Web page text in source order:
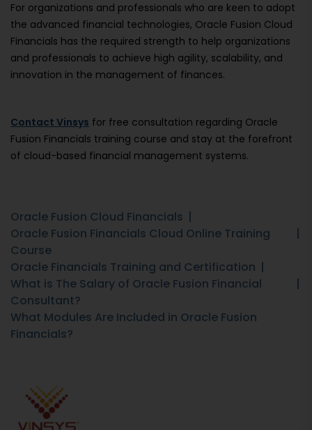
For organizations and professionals who are keen to adopt
the advanced financial technologies, Oracle Fusion Cloud
Financials has the required strength to help organizations
and professionals to achieve high agility, scalability, and
innovation in the management of finances.
Contact Vinsys for free consultation regarding Oracle
Fusion Financials training course and stay at the forefront
of cloud-based financial management systems.
Oracle Fusion Cloud Financials
Oracle Fusion Financials Cloud Online Training
Course
Oracle Financials Training and Certification
What is The Salary of Oracle Fusion Financial
Consultant?
What Modules Are Included in Oracle Fusion
Financials?